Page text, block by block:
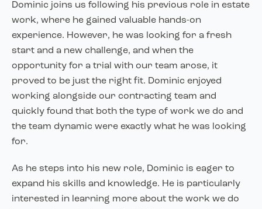
Dominic joins us following his previous role in estate
work, where he gained valuable hands-on
experience. However, he was looking for a fresh
start and a new challenge, and when the
opportunity for a trial with our team arose, it
proved to be just the right fit. Dominic enjoyed
working alongside our contracting team and
quickly found that both the type of work we do and
the team dynamic were exactly what he was looking
for.
As he steps into his new role, Dominic is eager to
expand his skills and knowledge. He is particularly
interested in learning more about the work we do